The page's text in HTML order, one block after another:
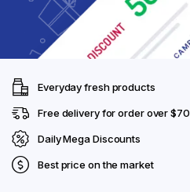
Everyday fresh products
Free delivery for order over $70
Daily Mega Discounts
Best price on the market